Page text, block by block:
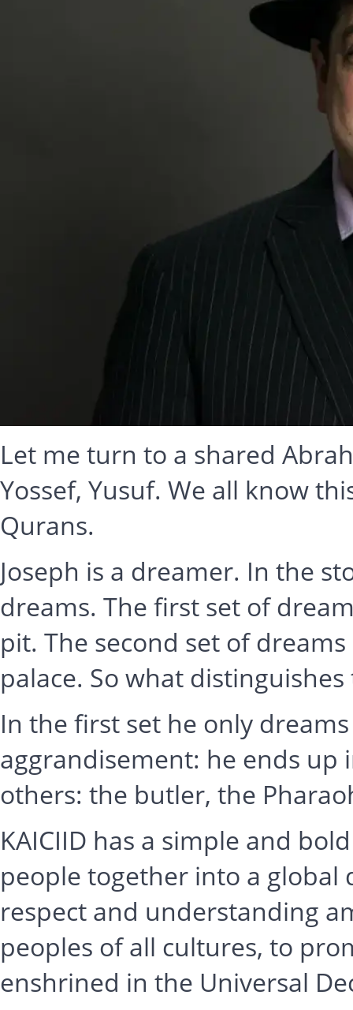
Let me turn to a shared
Yossef, Yusuf. We all know
Qurans.
Joseph is a dreamer. In the
dreams. The first set of
pit. The second set of
palace. So what distinguishes
In the first set he only
aggrandisement: he ends up
others: the butler, the
KAICIID has a simple and
people together into a
respect and understanding
peoples of all cultures, to
enshrined in the Universal